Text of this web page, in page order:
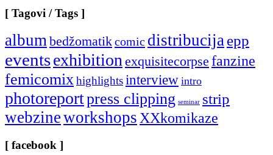
[ Tagovi / Tags ]
albumbedžomatikcomic distribucijaepp
eventsexhibitionexquisitecorpse fanzine
femicomixhighlightsinterview intro
photoreportpress clipping seminar strip
webzineworkshopsXXkomikaze
[ facebook ]